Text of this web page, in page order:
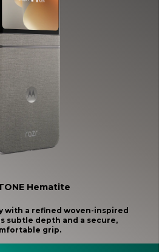
Hematite
with a refined woven-inspired
subtle depth and a secure,
grip.